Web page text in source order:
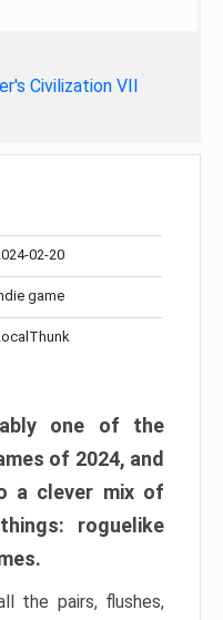
Civilization VII
02-20
game
one of the
of 2024, and
a clever mix of
roguelike
the pairs, flushes,